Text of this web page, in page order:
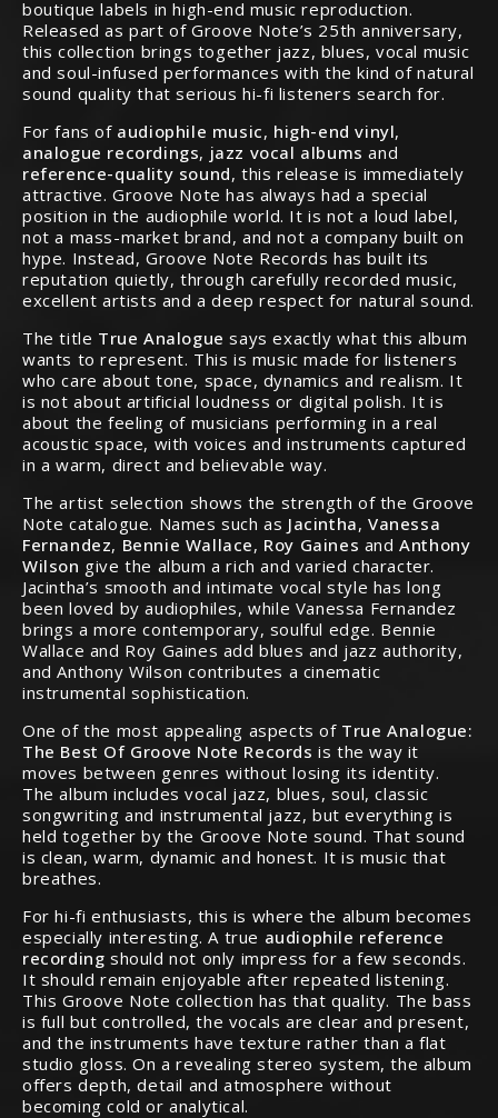
boutique labels in high-end music reproduction.
Released as part of Groove Note’s 25th anniversary,
this collection brings together jazz, blues, vocal music
and soul-infused performances with the kind of natural
sound quality that serious hi-fi listeners search for.
For fans of audiophile music, high-end vinyl,
analogue recordings, jazz vocal albums and
reference-quality sound, this release is immediately
attractive. Groove Note has always had a special
position in the audiophile world. It is not a loud label,
not a mass-market brand, and not a company built on
hype. Instead, Groove Note Records has built its
reputation quietly, through carefully recorded music,
excellent artists and a deep respect for natural sound.
The title True Analogue says exactly what this album
wants to represent. This is music made for listeners
who care about tone, space, dynamics and realism. It
is not about artificial loudness or digital polish. It is
about the feeling of musicians performing in a real
acoustic space, with voices and instruments captured
in a warm, direct and believable way.
The artist selection shows the strength of the Groove
Note catalogue. Names such as Jacintha,Vanessa
Fernandez, Bennie Wallace, Roy Gaines andAnthony
Wilson give the album a rich and varied character.
Jacintha’s smooth and intimate vocal style has long
been loved by audiophiles, while Vanessa Fernandez
brings a more contemporary, soulful edge. Bennie
Wallace and Roy Gaines add blues and jazz authority,
and Anthony Wilson contributes a cinematic
instrumental sophistication.
One of the most appealing aspects of True Analogue:
The Best Of Groove Note Records is the way it
moves between genres without losing its identity.
The album includes vocal jazz, blues, soul, classic
songwriting and instrumental jazz, but everything is
held together by the Groove Note sound. That sound
is clean, warm, dynamic and honest. It is music that
breathes.
For hi-fi enthusiasts, this is where the album becomes
especially interesting. A true audiophile reference
recording should not only impress for a few seconds.
It should remain enjoyable after repeated listening.
This Groove Note collection has that quality. The bass
is full but controlled, the vocals are clear and present,
and the instruments have texture rather than a flat
studio gloss. On a revealing stereo system, the album
offers depth, detail and atmosphere without
becoming cold or analytical.